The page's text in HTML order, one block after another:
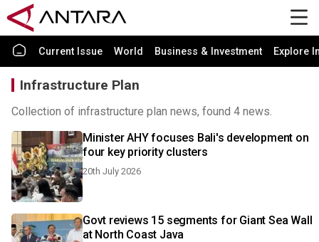
Current Issue World Business & Investment Explore
Infrastructure Plan
Collection of infrastructure plan news, found 4 news.
Minister AHY focuses Bali's development on
four key priority clusters
20th July 2026
Govt reviews 15 segments for Giant Sea Wall
at North Coast Java